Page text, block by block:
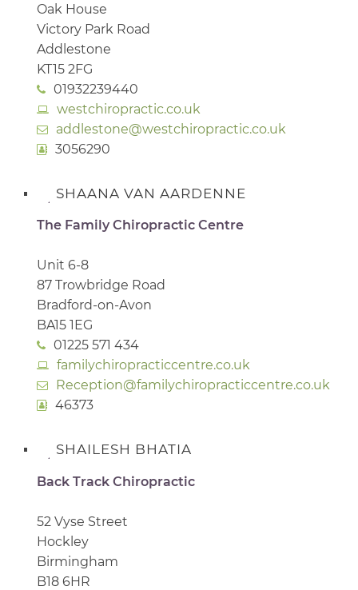
Oak House
Victory Park Road
Addlestone
KT15 2FG
01932239440
westchiropractic.co.uk
addlestone@westchiropractic.co.uk
3056290
SHAANA VAN AARDENNE
The Family Chiropractic Centre
Unit 6-8
87 Trowbridge Road
Bradford-on-Avon
BA15 1EG
01225 571 434
familychiropracticcentre.co.uk
Reception@familychiropracticcentre.co.uk
46373
SHAILESH BHATIA
Back Track Chiropractic
52 Vyse Street
Hockley
Birmingham
B18 6HR